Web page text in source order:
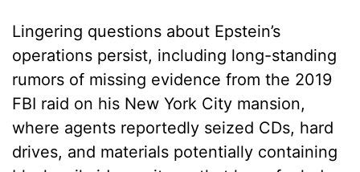
Lingering questions about Epstein’s
operations persist, including long-standing
rumors of missing evidence from the 2019
FBI raid on his New York City mansion,
where agents reportedly seized CDs, hard
drives, and materials potentially containing